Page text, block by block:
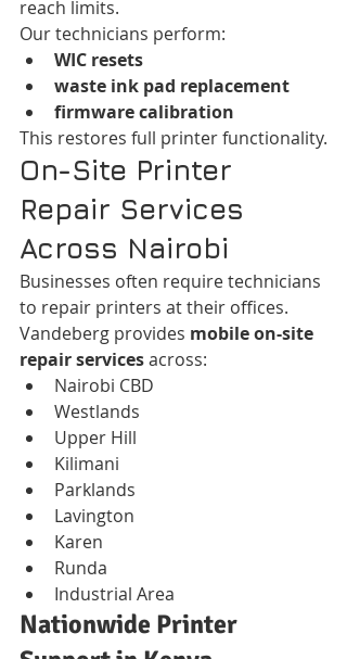
reach limits.
Our technicians perform:
WIC resets
waste ink pad replacement
firmware calibration
This restores full printer functionality.
On-Site Printer
Repair Services
Across Nairobi
Businesses often require technicians
to repair printers at their offices.
Vandeberg provides mobile on-site
repair services across:
Nairobi CBD
Westlands
Upper Hill
Kilimani
Parklands
Lavington
Karen
Runda
Industrial Area
Nationwide Printer